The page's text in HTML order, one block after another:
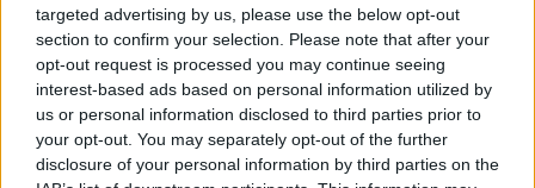
targeted advertising by us, please use the below opt-out
section to confirm your selection. Please note that after your
opt-out request is processed you may continue seeing
interest-based ads based on personal information utilized by
us or personal information disclosed to third parties prior to
your opt-out. You may separately opt-out of the further
disclosure of your personal information by third parties on the
DAITHÍ Ó SÉ GAEILGE GAEILGEOIRÍ
IRISH LANGUAGE SEACHTAIN NA GAEILGE
ST PATRICK'S DAY TV PRESENTER